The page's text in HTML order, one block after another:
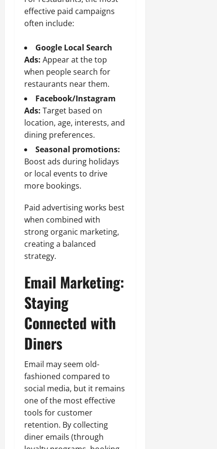
effective paid campaigns
often include:
Google Local Search
Ads: Appear at the top
when people search for
restaurants near them.
Facebook/Instagram
Ads: Target based on
location, age, interests, and
dining preferences.
Seasonal promotions:
Boost ads during holidays
or local events to drive
more bookings.
Paid advertising works best
when combined with
strong organic marketing,
creating a balanced
strategy.
Email Marketing:
Staying
Connected with
Diners
Email may seem old-
fashioned compared to
social media, but it remains
one of the most effective
tools for customer
retention. By collecting
diner emails (through